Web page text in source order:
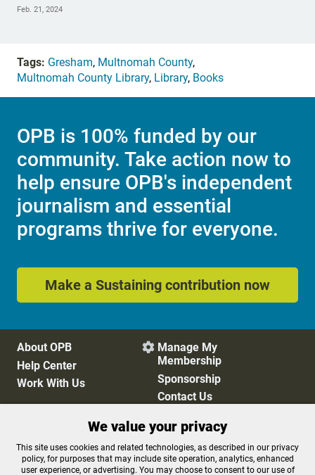
Feb. 21, 2024
Tags: Gresham, Multnomah County,
Multnomah County Library, Library, Books
OPB is 100% funded by our
community. Take action now to
help ensure OPB's independent
journalism and essential
programs thrive for everyone.
Make a Sustaining contribution now
About OPB
Help Center
Work With Us
 Manage My
Membership
Sponsorship
Contact Us
Privacy Policy
Cookie Preferences
FCC Public Files
FCC Applications
We value your privacy
This site uses cookies and related technologies, as described in our privacy
policy, for purposes that may include site operation, analytics, enhanced
user experience, or advertising. You may choose to consent to our use of